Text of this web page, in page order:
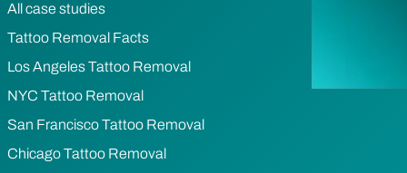
All case studies
Tattoo Removal Facts
Los Angeles Tattoo Removal
NYC Tattoo Removal
San Francisco Tattoo Removal
Chicago Tattoo Removal